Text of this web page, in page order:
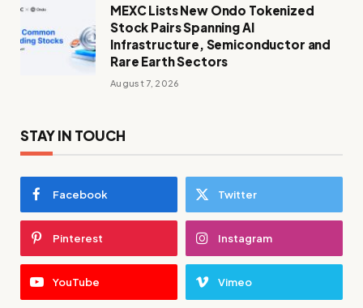
MEXC Lists New Ondo Tokenized
Stock Pairs Spanning AI
Infrastructure, Semiconductor and
Rare Earth Sectors
August 7, 2026
STAY IN TOUCH
Facebook Twitter
Pinterest Instagram
YouTube Vimeo